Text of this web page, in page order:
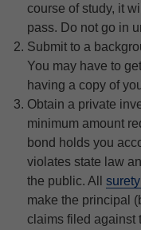
course of study, it
pass. Do not go in
Submit to a
You may have to
having a copy of
Obtain a private
minimum amount
bond holds you
violates state law
the public. All
make the principal
claims filed against